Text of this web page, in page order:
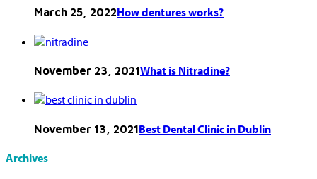
March 25, 2022How dentures works?
November 23, 2021What is Nitradine?
November 13, 2021Best Dental Clinic in Dublin
Archives